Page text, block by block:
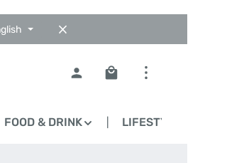
Shopping cart contains
FOOD & DRINK LIFESTYLE